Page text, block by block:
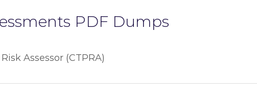
PDF Dumps
Assessor (CTPRA)